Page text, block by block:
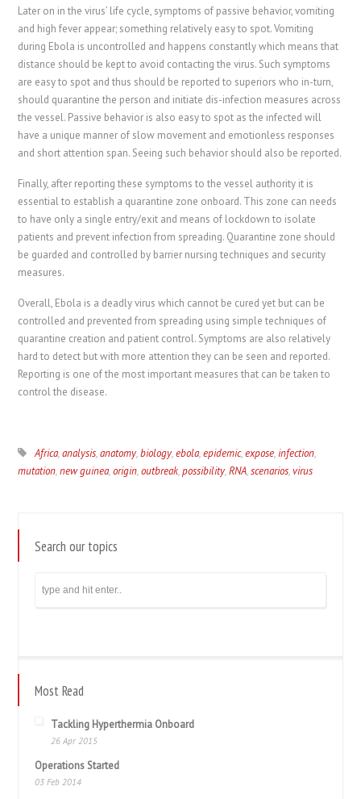
Later on in the virus’ life cycle, symptoms of passive behavior, vomiting
and high fever appear; something relatively easy to spot. Vomiting
during Ebola is uncontrolled and happens constantly which means that
distance should be kept to avoid contacting the virus. Such symptoms
are easy to spot and thus should be reported to superiors who in-turn,
should quarantine the person and initiate dis-infection measures across
the vessel. Passive behavior is also easy to spot as the infected will
have a unique manner of slow movement and emotionless responses
and short attention span. Seeing such behavior should also be reported.
Finally, after reporting these symptoms to the vessel authority it is
essential to establish a quarantine zone onboard. This zone can needs
to have only a single entry/exit and means of lockdown to isolate
patients and prevent infection from spreading. Quarantine zone should
be guarded and controlled by barrier nursing techniques and security
measures.
Overall, Ebola is a deadly virus which cannot be cured yet but can be
controlled and prevented from spreading using simple techniques of
quarantine creation and patient control. Symptoms are also relatively
hard to detect but with more attention they can be seen and reported.
Reporting is one of the most important measures that can be taken to
control the disease.
Africa,analysis,anatomy,biology,ebola,epidemic,expose,infection,
mutation,new guinea,origin,outbreak,possibility,RNA,scenarios,virus
Search our topics
Most Read
Tackling Hyperthermia Onboard
26 Apr 2015
Operations Started
03 Feb 2014